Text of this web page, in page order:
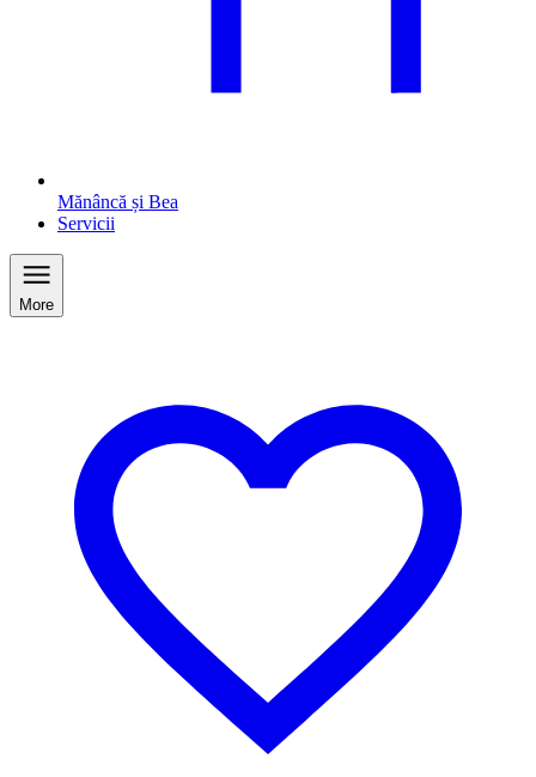
Mănâncă și Bea
Servicii
More